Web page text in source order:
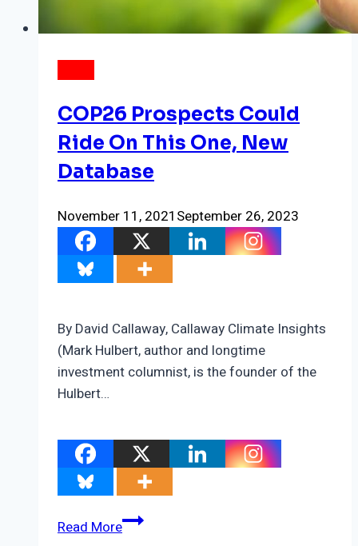
COP26 Prospects Could
Ride On This One, New
Database
November 11, 2021 September 26, 2023
By David Callaway, Callaway Climate Insights
(Mark Hulbert, author and longtime
investment columnist, is the founder of the
Hulbert…
Read MoreCOP26